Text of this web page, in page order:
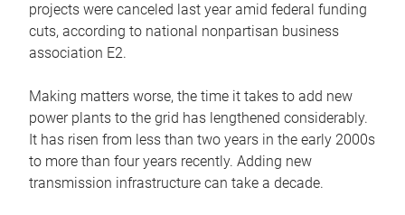
projects were canceled last year amid federal funding
cuts, according to national nonpartisan business
association E2.
Making matters worse, the time it takes to add new
power plants to the grid has lengthened considerably.
It has risen from less than two years in the early 2000s
to more than four years recently. Adding new
transmission infrastructure can take a decade.